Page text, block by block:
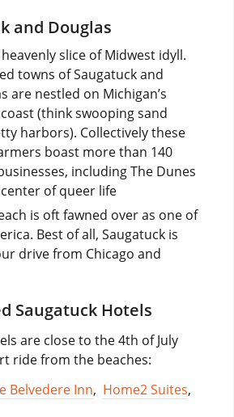
and Douglas
slice of Midwest idyll.
towns of Saugatuck and
are nestled on Michigan’s
(think swooping sand
harbors). Collectively these
boast more than 140
including The Dunes
of queer life
is oft fawned over as one of
Best of all, Saugatuck is
drive from Chicago and
Saugatuck Hotels
are close to the 4th of July
ride from the beaches:
Belvedere Inn, Home2 Suites,